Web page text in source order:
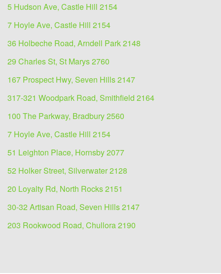
5 Hudson Ave, Castle Hill 2154
7 Hoyle Ave, Castle Hill 2154
36 Holbeche Road, Arndell Park 2148
29 Charles St, St Marys 2760
167 Prospect Hwy, Seven Hills 2147
317-321 Woodpark Road, Smithfield 2164
100 The Parkway, Bradbury 2560
7 Hoyle Ave, Castle Hill 2154
51 Leighton Place, Hornsby 2077
52 Holker Street, Silverwater 2128
20 Loyalty Rd, North Rocks 2151
30-32 Artisan Road, Seven Hills 2147
203 Rookwood Road, Chullora 2190